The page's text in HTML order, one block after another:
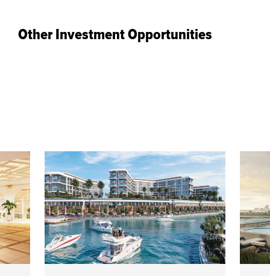
Other Investment Opportunities